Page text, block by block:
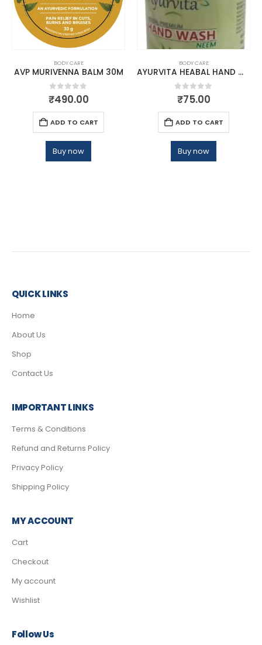
BODY CARE
AVP MURIVENNA BALM 30M
0 out of 5
₹490.00
ADD TO CART
Buy now
BODY CARE
AYURVITA HEABAL HAND WASH NEEM 300 ML
0out of 5
₹75.00
ADD TO CART
Buy now
QUICK LINKS
Home
About Us
Shop
Contact Us
IMPORTANT LINKS
Terms & Conditions
Refund and Returns Policy
Privacy Policy
Shipping Policy
MY ACCOUNT
Cart
Checkout
My account
Wishlist
Follow Us